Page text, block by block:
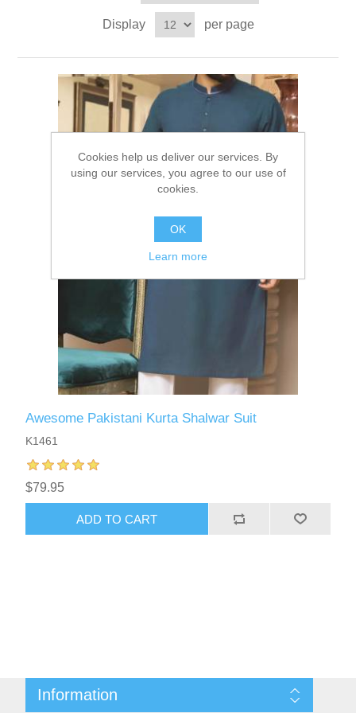
Party Dresses
Kundan Jewellery Sets
Charming Jewellery Sets
Waistcoat for Mens
Kurta Suits
Shalwar Kameez
Display per page
Awesome Pakistani Kurta Shalwar Suit
K1461
$79.95
ADD TO CART
Information
Cookies help us deliver our services. By
using our services, you agree to our use of
cookies.
OK
Learn more